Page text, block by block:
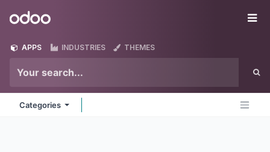
Odoo
APPS INDUSTRIES THEMES
Categories